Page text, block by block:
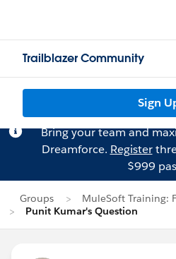
Trailblazer Community
Sign
Bring your team and
Dreamforce. Register
$999
Groups
MuleSoft Training:
Punit Kumar's Question